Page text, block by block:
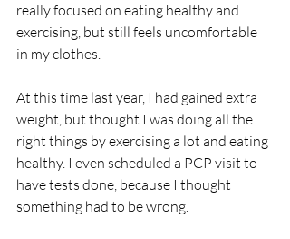
really focused on eating healthy and
exercising, but still feels uncomfortable
in my clothes.
At this time last year, I had gained extra
weight, but thought I was doing all the
right things by exercising a lot and eating
healthy. I even scheduled a PCP visit to
have tests done, because I thought
something had to be wrong.